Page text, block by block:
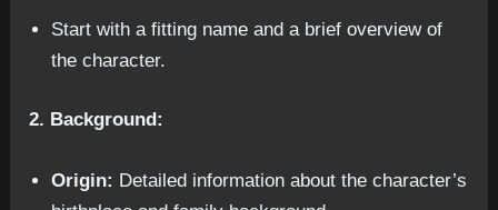
Start with a fitting name and a brief overview of
the character.
2. Background:
Origin: Detailed information about the character’s